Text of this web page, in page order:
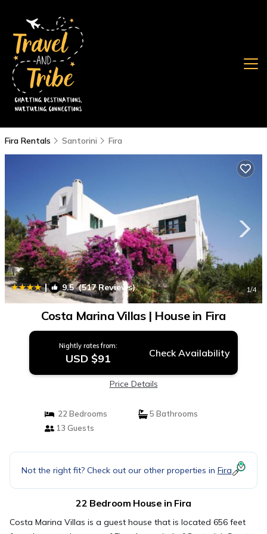
Fira Rentals Santorini Fira
| 9.5(517 Reviews) 1/4
Costa Marina Villas | House in Fira
Nightly rates from:
USD $91 Check Availability
Price Details
22 Bedrooms
5 Bathrooms
13 Guests
Not the right fit? Check out our other properties in Fira
22 Bedroom House in Fira
Costa Marina Villas is a guest house that is located 656 feet